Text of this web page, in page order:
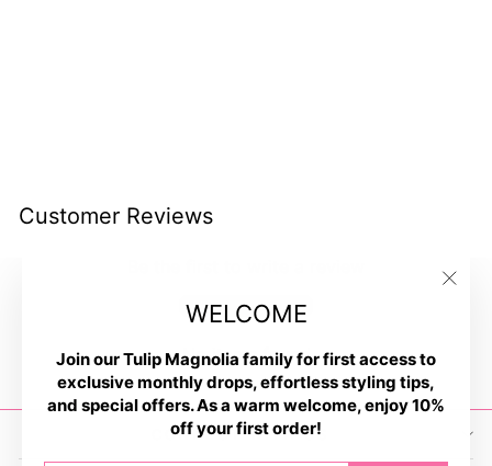
WELCOME
Join our Tulip Magnolia family for first access to
exclusive monthly drops, effortless styling tips,
and special offers. As a warm welcome, enjoy 10%
off your first order!
Customer Reviews
Write a review
No items found
CONNECT WITH US